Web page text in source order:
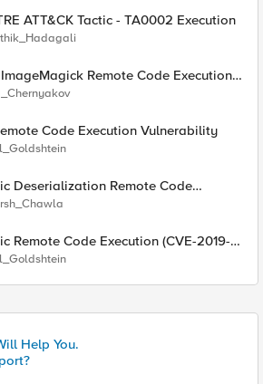
ATT&CK Tactic - TA0002 Execution
Remote Code Execution
Code Execution Vulnerability
Deserialization Remote Code
Remote Code Execution (CVE-2019-
Help You.